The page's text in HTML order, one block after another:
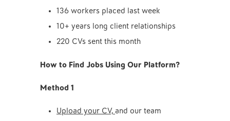
136 workers placed last week
10+ years long client relationships
220 CVs sent this month
How to Find Jobs Using Our Platform?
Method 1
Upload your CV, and our team